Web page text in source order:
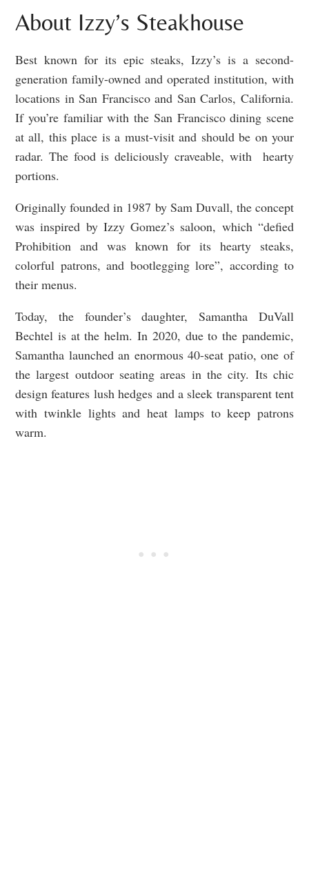
About Izzy’s Steakhouse
Best known for its epic steaks, Izzy’s is a second-
generation family-owned and operated institution, with
locations in San Francisco and San Carlos, California.
If you’re familiar with the San Francisco dining scene
at all, this place is a must-visit and should be on your
radar. The food is deliciously craveable, with hearty
portions.
Originally founded in 1987 by Sam Duvall, the concept
was inspired by Izzy Gomez’s saloon, which “defied
Prohibition and was known for its hearty steaks,
colorful patrons, and bootlegging lore”, according to
their menus.
Today, the founder’s daughter, Samantha DuVall
Bechtel is at the helm. In 2020, due to the pandemic,
Samantha launched an enormous 40-seat patio, one of
the largest outdoor seating areas in the city. Its chic
design features lush hedges and a sleek transparent tent
with twinkle lights and heat lamps to keep patrons
warm.